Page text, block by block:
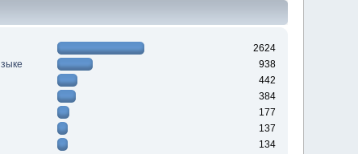
2624
938
442
384
177
137
134